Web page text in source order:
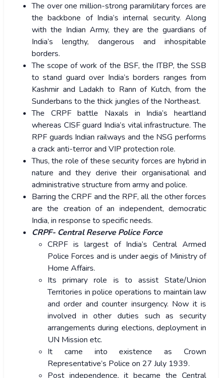
The over one million-strong paramilitary forces are
the backbone of India’s internal security. Along
with the Indian Army, they are the guardians of
India’s lengthy, dangerous and inhospitable
borders.
The scope of work of the BSF, the ITBP, the SSB
to stand guard over India’s borders ranges from
Kashmir and Ladakh to Rann of Kutch, from the
Sunderbans to the thick jungles of the Northeast.
The CRPF battle Naxals in India’s heartland
whereas CISF guard India’s vital infrastructure. The
RPF guards Indian railways and the NSG performs
a crack anti-terror and VIP protection role.
Thus, the role of these security forces are hybrid in
nature and they derive their organisational and
administrative structure from army and police.
Barring the CRPF and the RPF, all the other forces
are the creation of an independent, democratic
India, in response to specific needs.
CRPF- Central Reserve Police Force
CRPF is largest of India’s Central Armed
Police Forces and is under aegis of Ministry of
Home Affairs.
Its primary role is to assist State/Union
Territories in police operations to maintain law
and order and counter insurgency. Now it is
involved in other duties such as security
arrangements during elections, deployment in
UN Mission etc.
It came into existence as Crown
Representative’s Police on 27 July 1939.
Post independence, it became the Central